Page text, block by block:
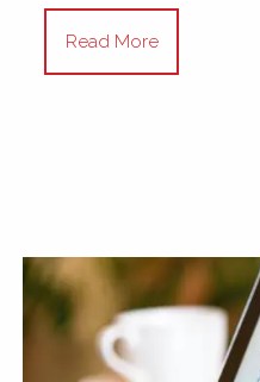
Read More